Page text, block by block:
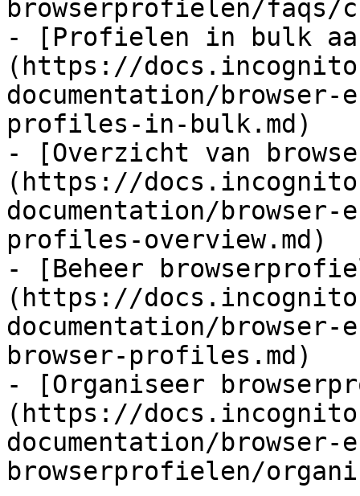
browserprofielen/faqs/
- [Profielen in bulk
(https://
documentation/
profiles-in-bulk.md)
- [Overzicht van
(https://
documentation/
profiles-overview.md)
- [Beheer
(https://
documentation/browser-
browser-profiles.md)
- [Organiseer
(https://
documentation/browser-
browserprofielen/